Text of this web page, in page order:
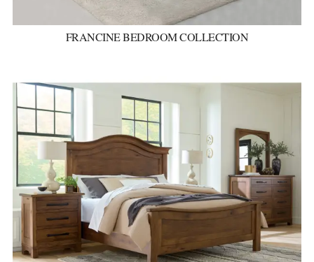
FRANCINE BEDROOM COLLECTION